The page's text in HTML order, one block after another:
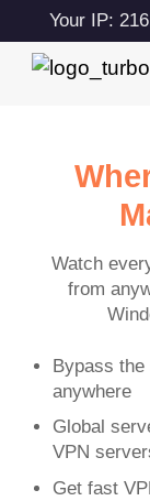
Your IP:
Watch
from
Bypass
anywhere
Global
VPN
Get fast